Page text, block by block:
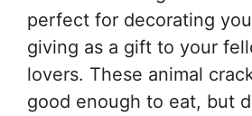
perfect for decorating
giving as a gift to your
lovers. These animal
good enough to eat, but